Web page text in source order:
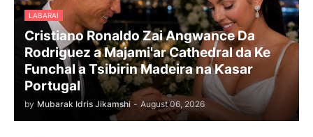
LABARAI
Cristiano Ronaldo Zai Angwance Da
Rodriguez a Majami'ar Cathedral da Ke
Funchal a Tsibirin Madeira na Ƙasar
Portugal
by Mubarak Idris Jikamshi - August 06, 2026